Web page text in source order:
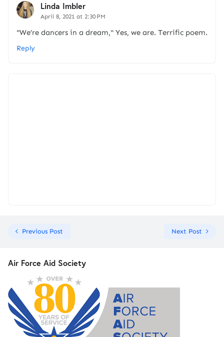
Linda Imbler
April 8, 2021 at 2:30 PM
"We’re dancers in a dream," Yes, we are. Terrific poem.
Reply
Previous Post Next Post
Air Force Aid Society